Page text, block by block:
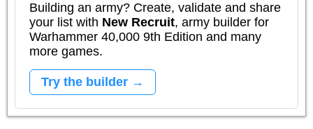
Building an army? Create, validate and share
your list with New Recruit, army builder for
Warhammer 40,000 9th Edition and many
more games.
Try the builder